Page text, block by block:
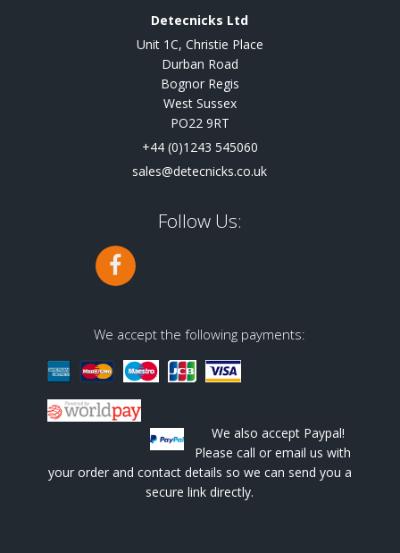
Detecnicks Ltd
Unit 1C, Christie Place
Durban Road
Bognor Regis
West Sussex
PO22 9RT
+44 (0)1243 545060
sales@detecnicks.co.uk
Follow Us:
We accept the following payments:
We also accept Paypal!
Please call or email us with
your order and contact details so we can send you a
secure link directly.